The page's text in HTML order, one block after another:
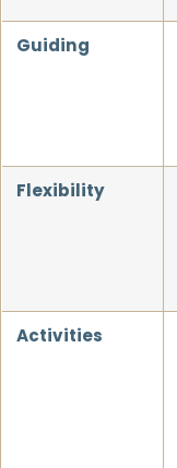
Guiding
Flexibility
Activities